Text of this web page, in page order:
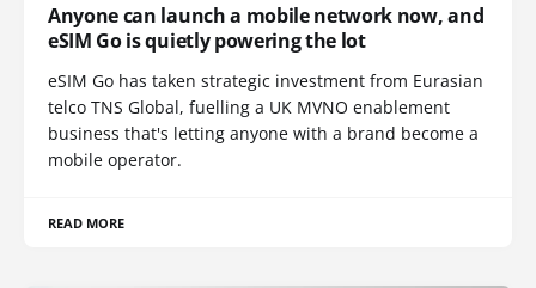
Anyone can launch a mobile network now, and
eSIM Go is quietly powering the lot
eSIM Go has taken strategic investment from Eurasian
telco TNS Global, fuelling a UK MVNO enablement
business that's letting anyone with a brand become a
mobile operator.
READ MORE